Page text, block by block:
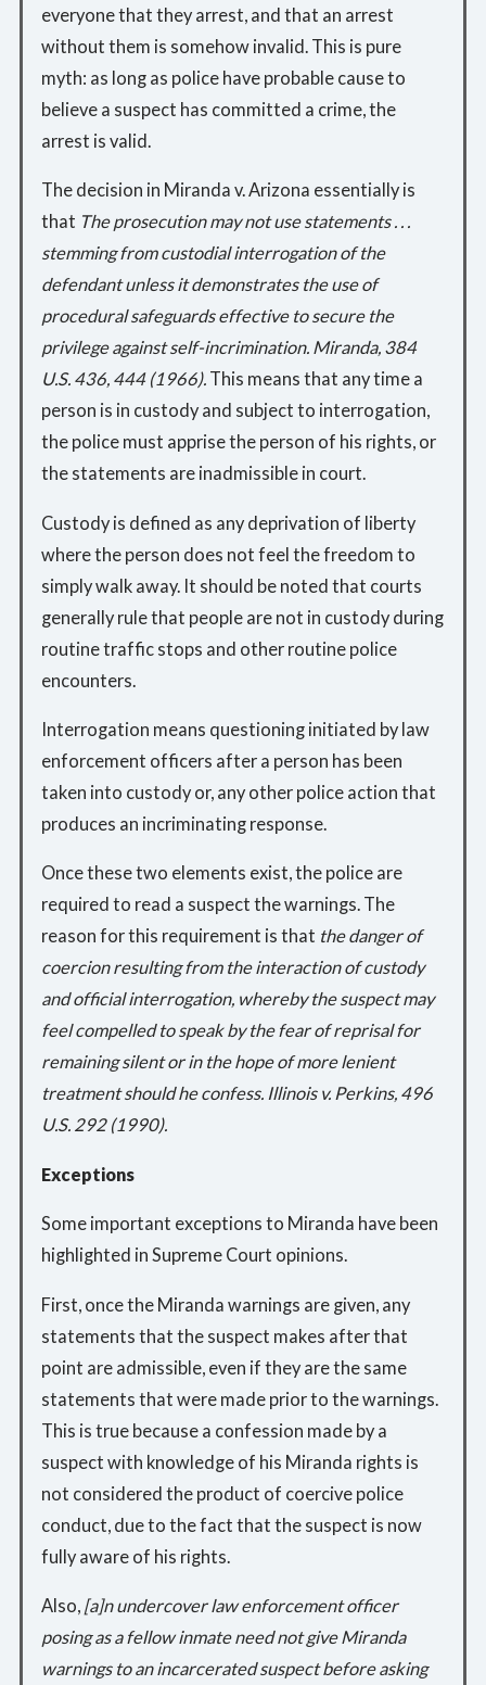
everyone that they arrest, and that an arrest
without them is somehow invalid. This is pure
myth: as long as police have probable cause to
believe a suspect has committed a crime, the
arrest is valid.
The decision in Miranda v. Arizona essentially is
that The prosecution may not use statements . . .
stemming from custodial interrogation of the
defendant unless it demonstrates the use of
procedural safeguards effective to secure the
privilege against self-incrimination. Miranda, 384
U.S. 436, 444 (1966).This means that any time a
person is in custody and subject to interrogation,
the police must apprise the person of his rights, or
the statements are inadmissible in court.
Custody is defined as any deprivation of liberty
where the person does not feel the freedom to
simply walk away. It should be noted that courts
generally rule that people are not in custody during
routine traffic stops and other routine police
encounters.
Interrogation means questioning initiated by law
enforcement officers after a person has been
taken into custody or, any other police action that
produces an incriminating response.
Once these two elements exist, the police are
required to read a suspect the warnings. The
reason for this requirement is that the danger of
coercion resulting from the interaction of custody
and official interrogation, whereby the suspect may
feel compelled to speak by the fear of reprisal for
remaining silent or in the hope of more lenient
treatment should he confess. Illinois v. Perkins, 496
U.S. 292 (1990).
Exceptions
Some important exceptions to Miranda have been
highlighted in Supreme Court opinions.
First, once the Miranda warnings are given, any
statements that the suspect makes after that
point are admissible, even if they are the same
statements that were made prior to the warnings.
This is true because a confession made by a
suspect with knowledge of his Miranda rights is
not considered the product of coercive police
conduct, due to the fact that the suspect is now
fully aware of his rights.
Also, [a]n undercover law enforcement officer
posing as a fellow inmate need not give Miranda
warnings to an incarcerated suspect before asking